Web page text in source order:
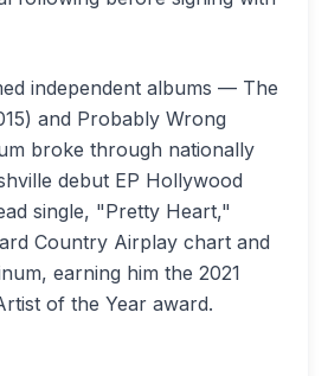
independent albums — The
and Probably Wrong
broke through nationally
debut EP Hollywood
single, "Pretty Heart,"
Country Airplay chart and
earning him the 2021
of the Year award.